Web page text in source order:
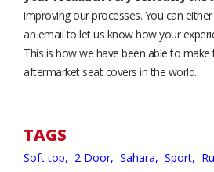
improving our processes. You can
an email to let us know how your
This is how we have been able to make
aftermarket seat covers in the world.
TAGS
Soft top, 2 Door, Sahara, Sport,